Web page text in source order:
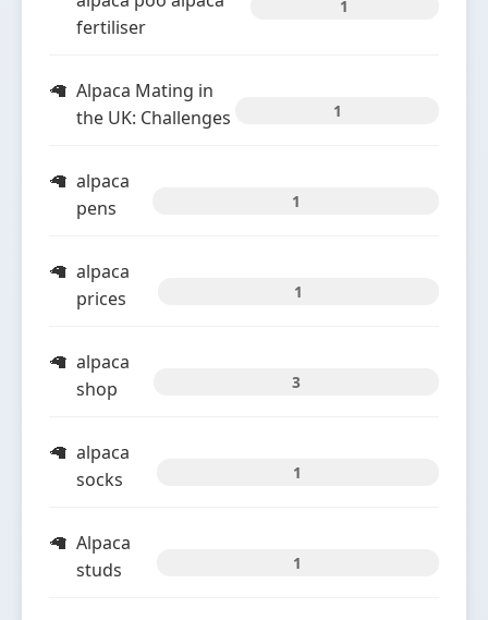
fertiliser
1
Alpaca Mating in
the UK: Challenges
1
alpaca
pens
1
alpaca
prices
1
alpaca
shop
3
alpaca
socks
1
Alpaca
studs
1